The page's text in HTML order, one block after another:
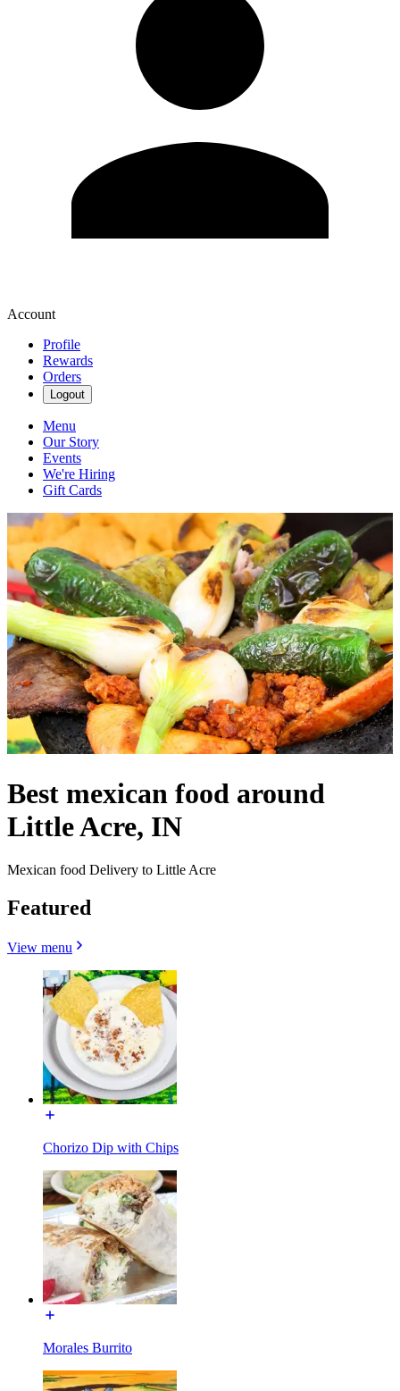
Account
Profile
Rewards
Orders
Logout
Menu
Our Story
Events
We're Hiring
Gift Cards
Best mexican food around
Little Acre, IN
Mexican food Delivery to Little Acre
Featured
View menu
Chorizo Dip with Chips
Morales Burrito